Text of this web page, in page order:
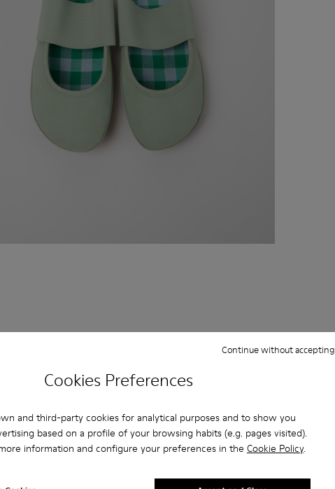
Cookies Preferences
and third-party cookies for analytical purposes and to show you
based on a profile of your browsing habits (e.g. pages visited).
information and configure your preferences in the Cookie Policy.
Continue without accepting